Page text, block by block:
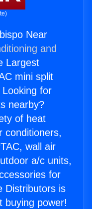
Near
and
Largest
mini split
for
nearby?
of heat
conditioners,
wall air
a/c units,
for
Distributors is
buying power!